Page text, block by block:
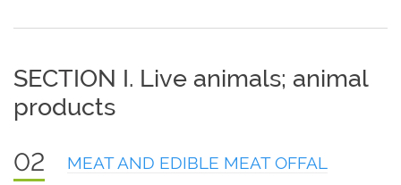
SECTION I. Live animals; animal
products
02 MEAT AND EDIBLE MEAT OFFAL